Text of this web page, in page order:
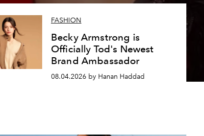
FASHION
Becky Armstrong is
Officially Tod's Newest
Brand Ambassador
08.04.2026 by Hanan Haddad